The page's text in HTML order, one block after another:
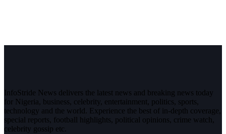
InfoStride News delivers the latest news and breaking news today
for Nigeria, business, celebrity, entertainment, politics, sports,
technology and the world. Experience the best of in-depth coverage,
special reports, football highlights, political opinions, crime watch,
celebrity gossip etc.